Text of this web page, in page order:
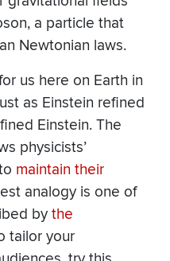
a particle that
Newtonian laws.
us here on Earth in
as Einstein refined
Einstein. The
physicists’
maintain their
analogy is one of
by the
tailor your